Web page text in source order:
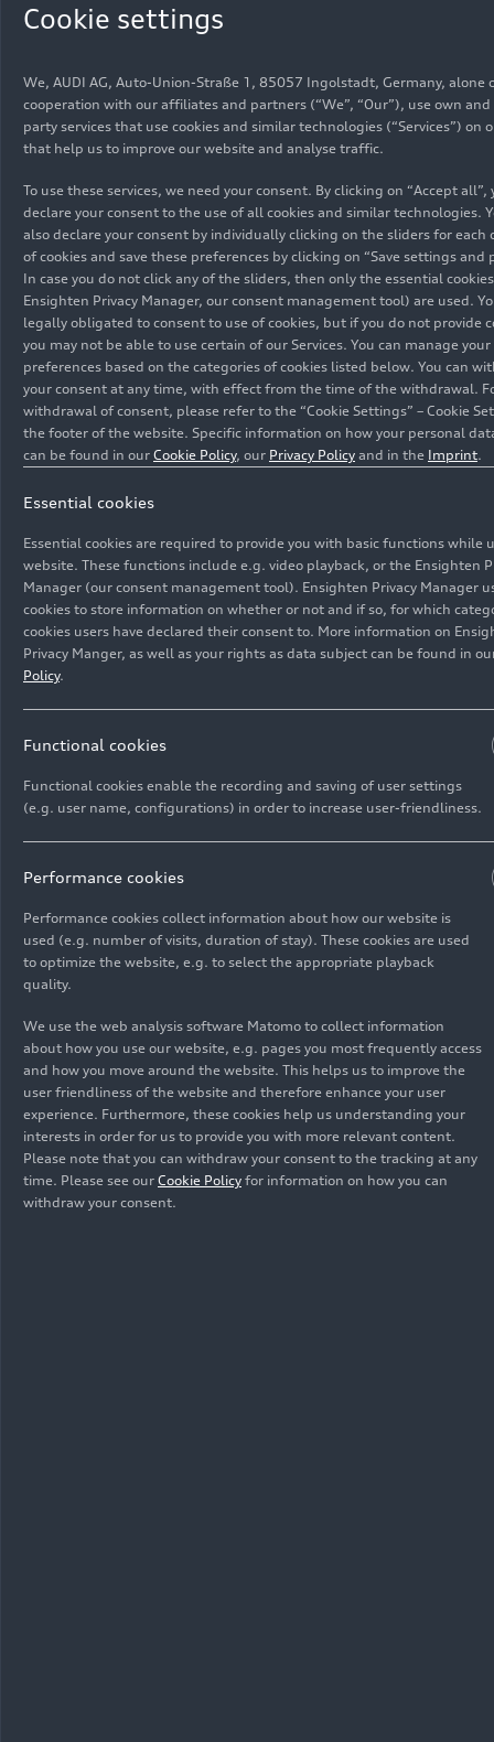
As of: 09/02/2025
Audi Q6e-tronoffroad
concept (2025)
Cookie settings
We, AUDI AG, Auto-Union-Straße 1, 85057 Ingolstadt, Germany, alone
cooperation with our affiliates and partners (“We”, “Our”), use own
party services that use cookies and similar technologies (“Services”) on
that help us to improve our website and analyse traffic.
To use these services, we need your consent. By clicking on “Accept all”,
declare your consent to the use of all cookies and similar technologies.
also declare your consent by individually clicking on the sliders for each
of cookies and save these preferences by clicking on “Save settings and
In case you do not click any of the sliders, then only the essential
Ensighten Privacy Manager, our consent management tool) are used.
legally obligated to consent to use of cookies, but if you do not provide
you may not be able to use certain of our Services. You can manage your
preferences based on the categories of cookies listed below. You can
your consent at any time, with effect from the time of the withdrawal.
withdrawal of consent, please refer to the “Cookie Settings” – Cookie
the footer of the website. Specific information on how your personal
can be found in our Cookie Policy, our Privacy Policy and in the Imprint.
Essential cookies
Essential cookies are required to provide you with basic functions while
website. These functions include e.g. video playback, or the Ensighten
Manager (our consent management tool). Ensighten Privacy Manager
cookies to store information on whether or not and if so, for which
cookies users have declared their consent to. More information on
Privacy Manger, as well as your rights as data subject can be found in
Policy.
Functional cookies
Functional cookies enable the recording and saving of user settings
(e.g. user name, configurations) in order to increase user-friendliness.
Performance cookies
Performance cookies collect information about how our website is
used (e.g. number of visits, duration of stay). These cookies are used
to optimize the website, e.g. to select the appropriate playback
quality.
We use the web analysis software Matomo to collect information
about how you use our website, e.g. pages you most frequently access
and how you move around the website. This helps us to improve the
user friendliness of the website and therefore enhance your user
experience. Furthermore, these cookies help us understanding your
interests in order for us to provide you with more relevant content.
Please note that you can withdraw your consent to the tracking at any
time. Please see our Cookie Policy for information on how you can
withdraw your consent.